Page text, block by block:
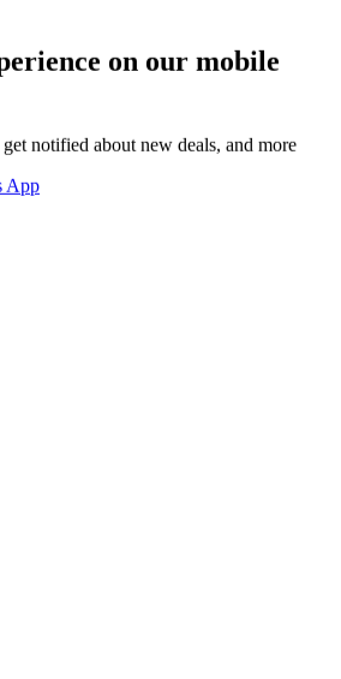
on our mobile
notified about new deals, and more
App